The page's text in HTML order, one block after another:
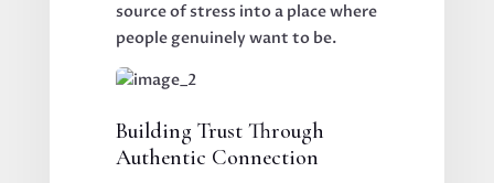
source of stress into a place where
people genuinely want to be.
Building Trust Through
Authentic Connection